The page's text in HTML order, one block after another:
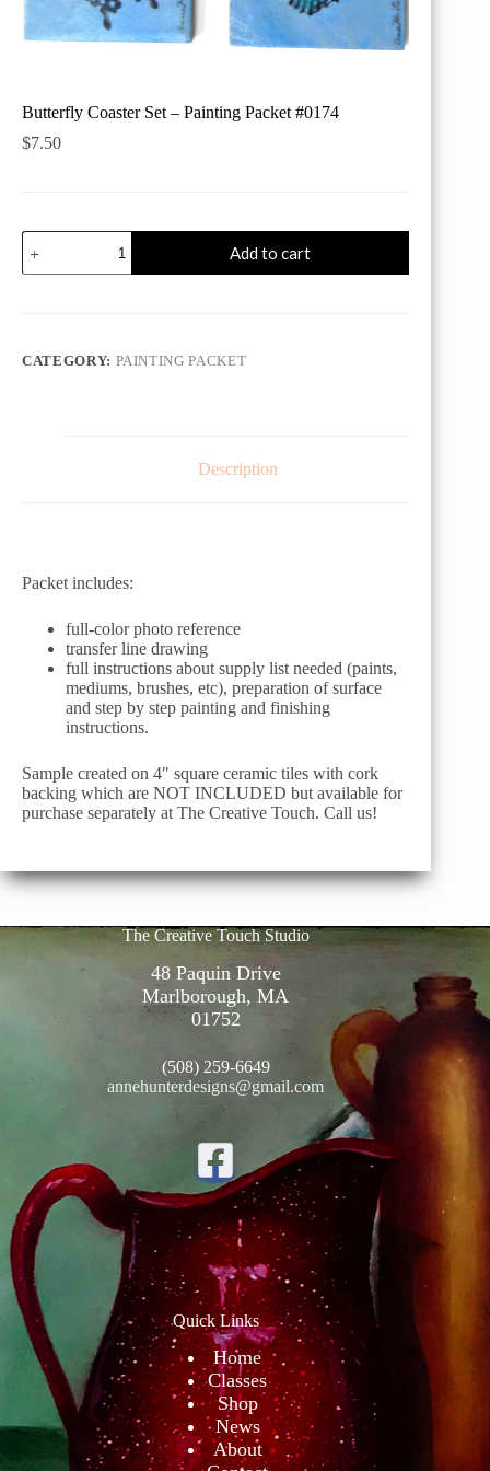
Butterfly Coaster Set – Painting Packet #0174
$7.50
Butterfly
Coaster
Set
quantity
Add to cart
CATEGORY: PAINTING PACKET
Description
Packet includes:
full-color photo reference
transfer line drawing
full instructions about supply list needed (paints,
mediums, brushes, etc), preparation of surface
and step by step painting and finishing
instructions.
Sample created on 4″ square ceramic tiles with cork
backing which are NOT INCLUDED but available for
purchase separately at The Creative Touch. Call us!
The Creative Touch Studio
48 Paquin Drive
Marlborough, MA
01752
(508) 259-6649
annehunterdesigns@gmail.com
Quick Links
Home
Classes
Shop
News
About